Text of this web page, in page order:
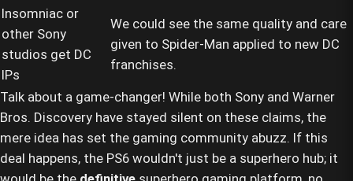
Insomniac or
other Sony
studios get DC
IPs
We could see the same quality and care
given to Spider-Man applied to new DC
franchises.
Talk about a game-changer! While both Sony and Warner
Bros. Discovery have stayed silent on these claims, the
mere idea has set the gaming community abuzz. If this
deal happens, the PS6 wouldn't just be a superhero hub; it